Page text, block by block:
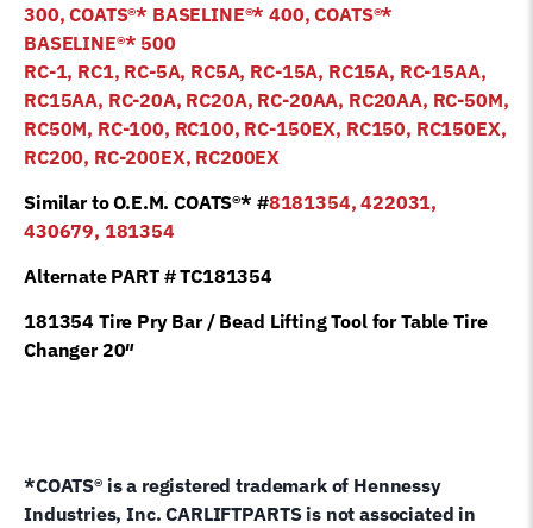
300, COATS®* BASELINE®* 400, COATS®*
BASELINE®* 500
RC-1, RC1, RC-5A, RC5A, RC-15A, RC15A, RC-15AA,
RC15AA, RC-20A, RC20A, RC-20AA, RC20AA, RC-50M,
RC50M, RC-100, RC100, RC-150EX, RC150, RC150EX,
RC200, RC-200EX, RC200EX
Similar to O.E.M. COATS®* #8181354, 422031,
430679, 181354
Alternate PART # TC181354
181354 Tire Pry Bar / Bead Lifting Tool for Table Tire
Changer 20″
*COATS® is a registered trademark of Hennessy
Industries, Inc. CARLIFTPARTS is not associated in